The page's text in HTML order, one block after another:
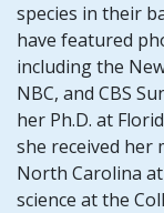
species in their
have featured
including the
NBC, and CBS
her Ph.D. at
she received her
North Carolina
science at the